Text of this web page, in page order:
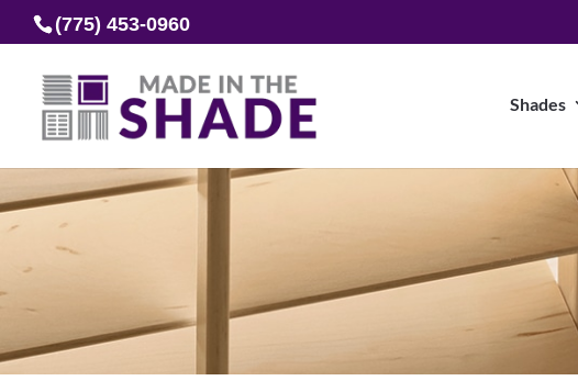
(775) 453-0960
Shades